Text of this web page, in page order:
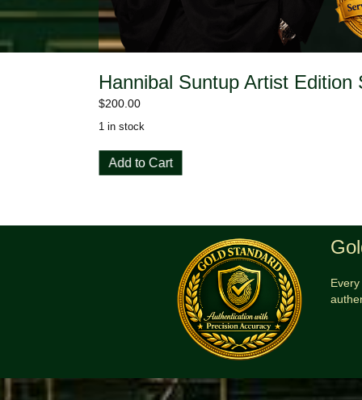
Hannibal Suntup Artist Edition
$200.00
1 in stock
Hannibal
Suntup
Signed
Add to Cart